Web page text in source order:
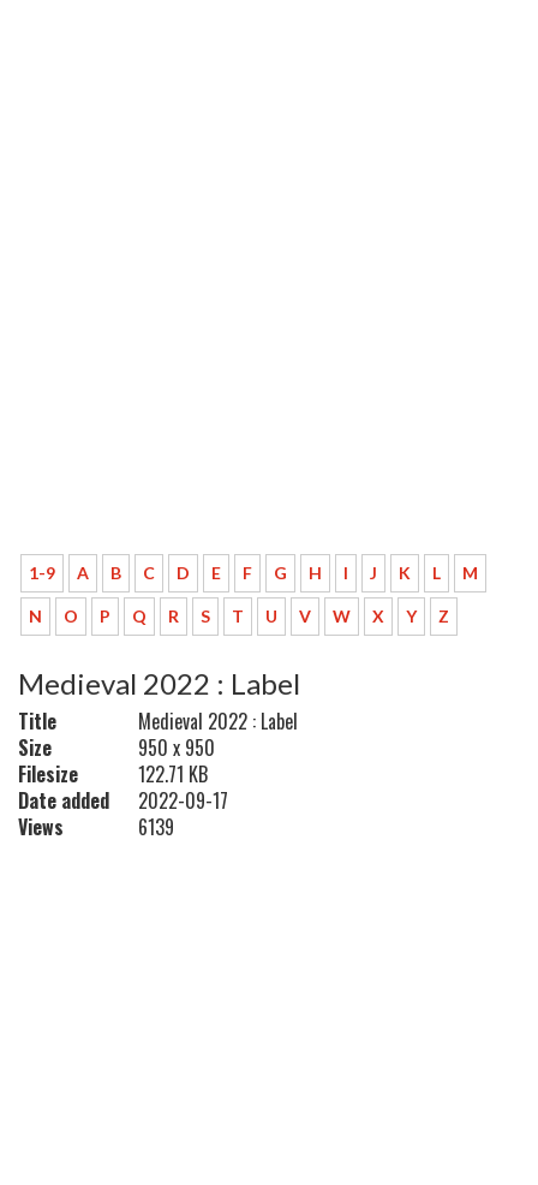
1-9 A B C D E F G H I J K L M
N O P Q R S T U V W X Y Z
Medieval 2022 : Label
Title
Medieval 2022 : Label
Size
950 x 950
Filesize
122.71 KB
Date added
2022-09-17
Views
6139